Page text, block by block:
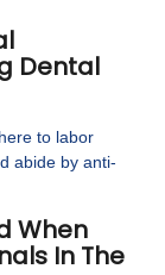
Dental
to labor
abide by anti-
When
In The